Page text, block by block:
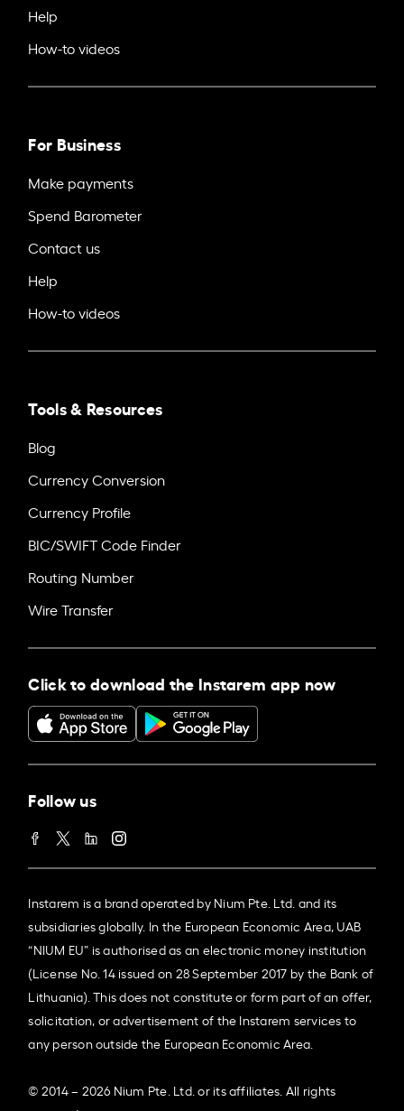
Help
How-to videos
For Business
Make payments
Spend Barometer
Contact us
Help
How-to videos
Tools & Resources
Blog
Currency Conversion
Currency Profile
BIC/SWIFT Code Finder
Routing Number
Wire Transfer
Click to download the Instarem app now
Follow us
Instarem is a brand operated by Nium Pte. Ltd. and its
subsidiaries globally. In the European Economic Area, UAB
“NIUM EU” is authorised as an electronic money institution
(License No. 14 issued on 28 September 2017 by the Bank of
Lithuania). This does not constitute or form part of an offer,
solicitation, or advertisement of the Instarem services to
any person outside the European Economic Area.
© 2014 – 2026 Nium Pte. Ltd. or its affiliates. All rights